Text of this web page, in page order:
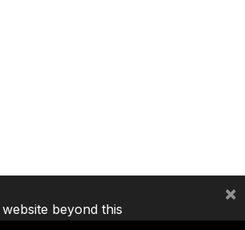
beyond this
×